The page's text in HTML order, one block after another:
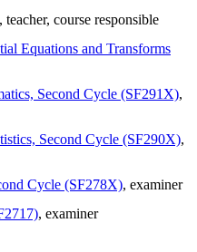
, teacher, course responsible
Equations and Transforms
Second Cycle (SF291X),
Second Cycle (SF290X),
Cycle (SF278X), examiner
, examiner